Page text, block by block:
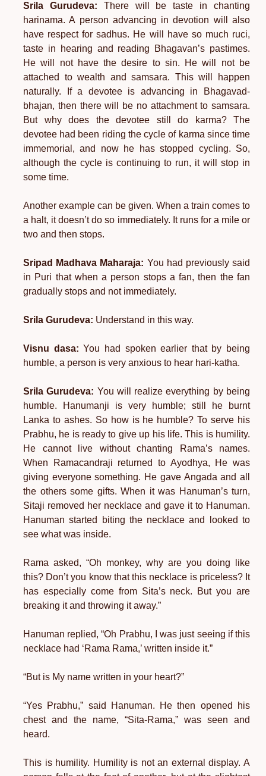
Srila Gurudeva: There will be taste in chanting
harinama. A person advancing in devotion will also
have respect for sadhus. He will have so much ruci,
taste in hearing and reading Bhagavan’s pastimes.
He will not have the desire to sin. He will not be
attached to wealth and samsara. This will happen
naturally. If a devotee is advancing in Bhagavad-
bhajan, then there will be no attachment to samsara.
But why does the devotee still do karma? The
devotee had been riding the cycle of karma since time
immemorial, and now he has stopped cycling. So,
although the cycle is continuing to run, it will stop in
some time.
Another example can be given. When a train comes to
a halt, it doesn’t do so immediately. It runs for a mile or
two and then stops.
Sripad Madhava Maharaja: You had previously said
in Puri that when a person stops a fan, then the fan
gradually stops and not immediately.
Srila Gurudeva: Understand in this way.
Visnu dasa: You had spoken earlier that by being
humble, a person is very anxious to hear hari-katha.
Srila Gurudeva: You will realize everything by being
humble. Hanumanji is very humble; still he burnt
Lanka to ashes. So how is he humble? To serve his
Prabhu, he is ready to give up his life. This is humility.
He cannot live without chanting Rama’s names.
When Ramacandraji returned to Ayodhya, He was
giving everyone something. He gave Angada and all
the others some gifts. When it was Hanuman’s turn,
Sitaji removed her necklace and gave it to Hanuman.
Hanuman started biting the necklace and looked to
see what was inside.
Rama asked, “Oh monkey, why are you doing like
this? Don’t you know that this necklace is priceless? It
has especially come from Sita’s neck. But you are
breaking it and throwing it away.”
Hanuman replied, “Oh Prabhu, I was just seeing if this
necklace had ‘Rama Rama,’ written inside it.”
“But is My name written in your heart?”
“Yes Prabhu,” said Hanuman. He then opened his
chest and the name, “Sita-Rama,” was seen and
heard.
This is humility. Humility is not an external display. A